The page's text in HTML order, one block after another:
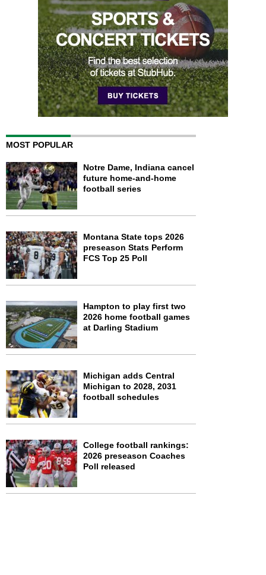
MOST POPULAR
Notre Dame, Indiana cancel
future home-and-home
football series
Montana State tops 2026
preseason Stats Perform
FCS Top 25 Poll
Hampton to play first two
2026 home football games
at Darling Stadium
Michigan adds Central
Michigan to 2028, 2031
football schedules
College football rankings:
2026 preseason Coaches
Poll released